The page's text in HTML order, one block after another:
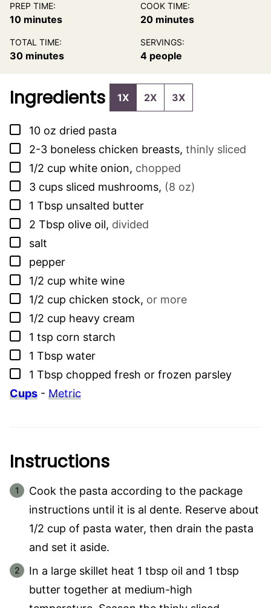
PREP TIME:
10minutes
minutes
COOK TIME:
20minutes
minutes
TOTAL TIME:
30minutes
minutes
SERVINGS:
4 people
Ingredients 1X 2X 3X
▢
10 oz dried pasta
▢
2-3 boneless chicken breasts, thinly sliced
▢
1/2 cup white onion, chopped
▢
3 cups sliced mushrooms, (8 oz)
▢
1 Tbsp unsalted butter
▢
2 Tbsp olive oil, divided
▢
salt
▢
pepper
▢
1/2 cup white wine
▢
1/2 cup chicken stock, or more
▢
1/2 cup heavy cream
▢
1 tsp corn starch
▢
1 Tbsp water
▢
1 Tbsp chopped fresh or frozen parsley
Cups - Metric
Instructions
Cook the pasta according to the package
instructions until it is al dente. Reserve about
1/2 cup of pasta water, then drain the pasta
and set it aside.
In a large skillet heat 1 tbsp oil and 1 tbsp
butter together at medium-high